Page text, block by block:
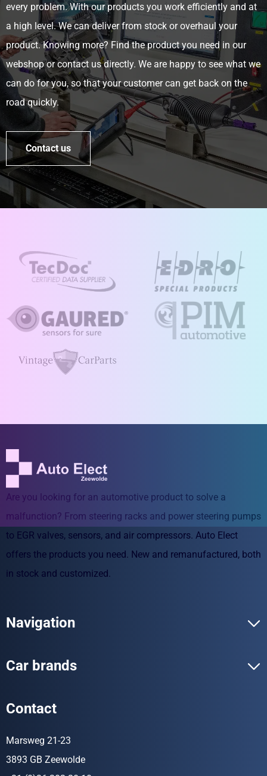
every problem. With our products you work efficiently and at
a high level. We can deliver from stock or overhaul your
product. Knowing more? Find the product you need in our
webshop or contact us directly. We are happy to see what we
can do for you, so that your customer can get back on the
road quickly.
Contact us
Are you looking for an automotive product to solve a
malfunction? From steering racks and power steering pumps
to EGR valves, sensors, and air compressors. Auto Elect
offers the products you need. New and remanufactured, both
in stock and customized.
Navigation
Car brands
Contact
Marsweg 21-23
3893 GB Zeewolde